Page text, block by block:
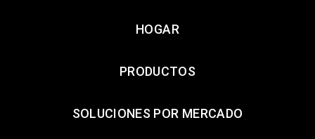
HOGAR
PRODUCTOS
SOLUCIONES POR MERCADO